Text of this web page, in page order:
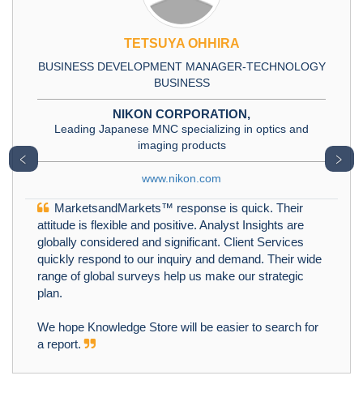
TETSUYA OHHIRA
BUSINESS DEVELOPMENT MANAGER-TECHNOLOGY
BUSINESS
NIKON CORPORATION,
Leading Japanese MNC specializing in optics and
imaging products
www.nikon.com
MarketsandMarkets™ response is quick. Their
attitude is flexible and positive. Analyst Insights are
globally considered and significant. Client Services
quickly respond to our inquiry and demand. Their wide
range of global surveys help us make our strategic
plan.
We hope Knowledge Store will be easier to search for
a report.
﹤ ﹥